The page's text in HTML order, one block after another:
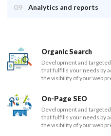
09 Analytics and reports
Organic Search
Development and
that fulfills your needs by
the visibility of your web
On-Page SEO
Development and
that fulfills your needs by
the visibility of your web